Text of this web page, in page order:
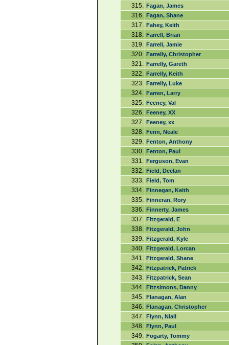
315. Fagan, James
316. Fagan, Shane
317. Fahey, Keith
318. Farrell, Brian
319. Farrell, Jamie
320. Farrelly, Christopher
321. Farrelly, Gareth
322. Farrelly, Keith
323. Farrelly, Luke
324. Farren, Larry
325. Feeney, Val
326. Feeney, XX
327. Feeney, xx
328. Fenn, Neale
329. Fenton, Anthony
330. Fenton, Paul
331. Ferguson, Evan
332. Field, Declan
333. Field, Tom
334. Finnegan, Keith
335. Finneran, Rory
336. Finnerty, James
337. Fitzgerald, E
338. Fitzgerald, John
339. Fitzgerald, Kyle
340. Fitzgerald, Lorcan
341. Fitzgerald, Shane
342. Fitzpatrick, Patrick
343. Fitzpatrick, Sean
344. Fitzsimons, Danny
345. Flanagan, Alan
346. Flanagan, Christopher
347. Flynn, Niall
348. Flynn, Paul
349. Fogarty, Tommy